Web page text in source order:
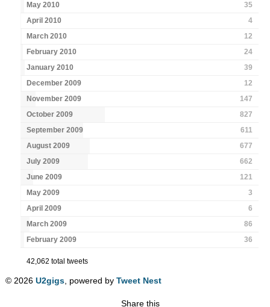
May 2010
35
April 2010
4
March 2010
12
February 2010
24
January 2010
39
December 2009
12
November 2009
147
October 2009
827
September 2009
611
August 2009
677
July 2009
662
June 2009
121
May 2009
3
April 2009
6
March 2009
86
February 2009
36
42,062 total tweets
© 2026U2gigs , powered byTweet Nest
Share this